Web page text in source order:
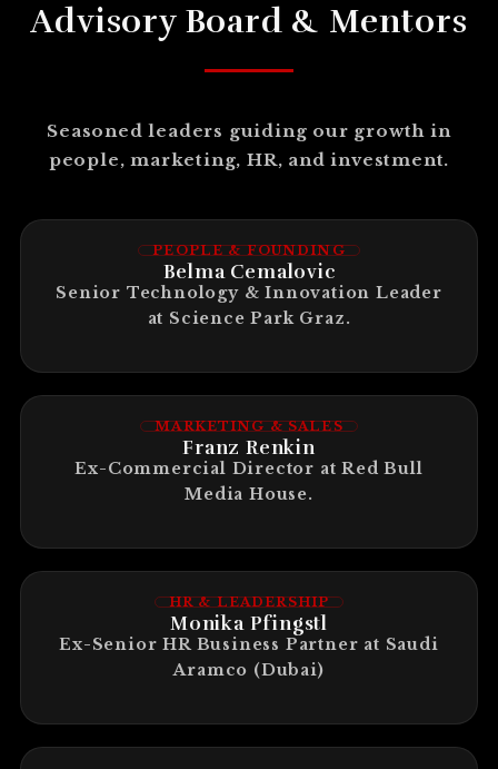
Advisory Board & Mentors
Seasoned leaders guiding our growth in
people, marketing, HR, and investment.
PEOPLE & FOUNDING
Belma Cemalovic
Senior Technology & Innovation Leader
at Science Park Graz.
MARKETING & SALES
Franz Renkin
Ex-Commercial Director at Red Bull
Media House.
HR & LEADERSHIP
Monika Pfingstl
Ex-Senior HR Business Partner at Saudi
Aramco (Dubai)